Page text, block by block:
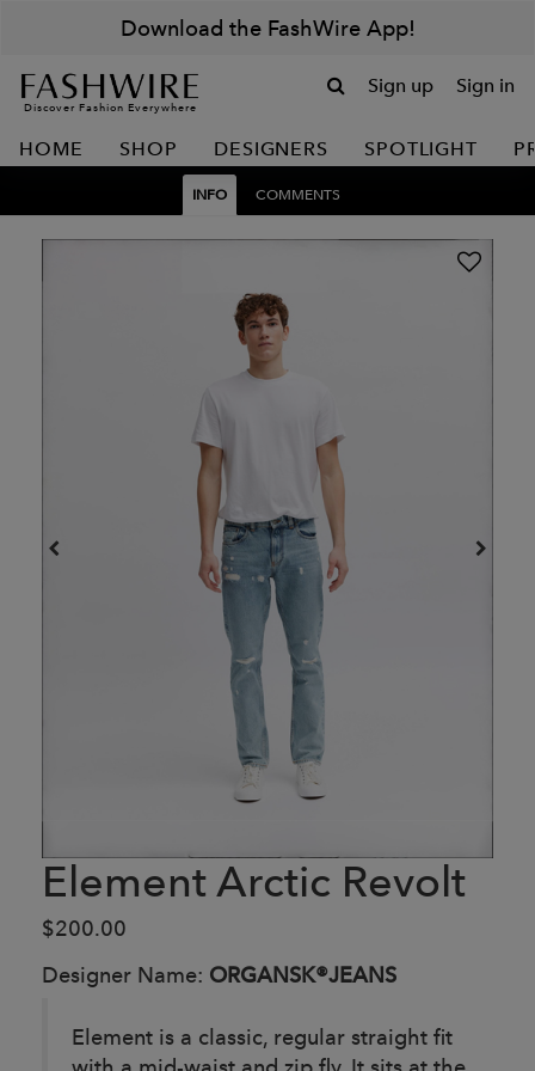
Download the FashWire App!
Discover Fashion Everywhere
Sign up Sign in
HOME SHOP DESIGNERS SPOTLIGHT
INFO COMMENTS
Element Arctic Revolt
$200.00
Designer Name: ORGANSK®JEANS
Element is a classic, regular straight fit